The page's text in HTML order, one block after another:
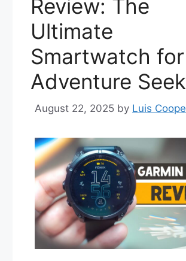
Review: The
Ultimate
Smartwatch for
Adventure
August 22, 2025 by Luis